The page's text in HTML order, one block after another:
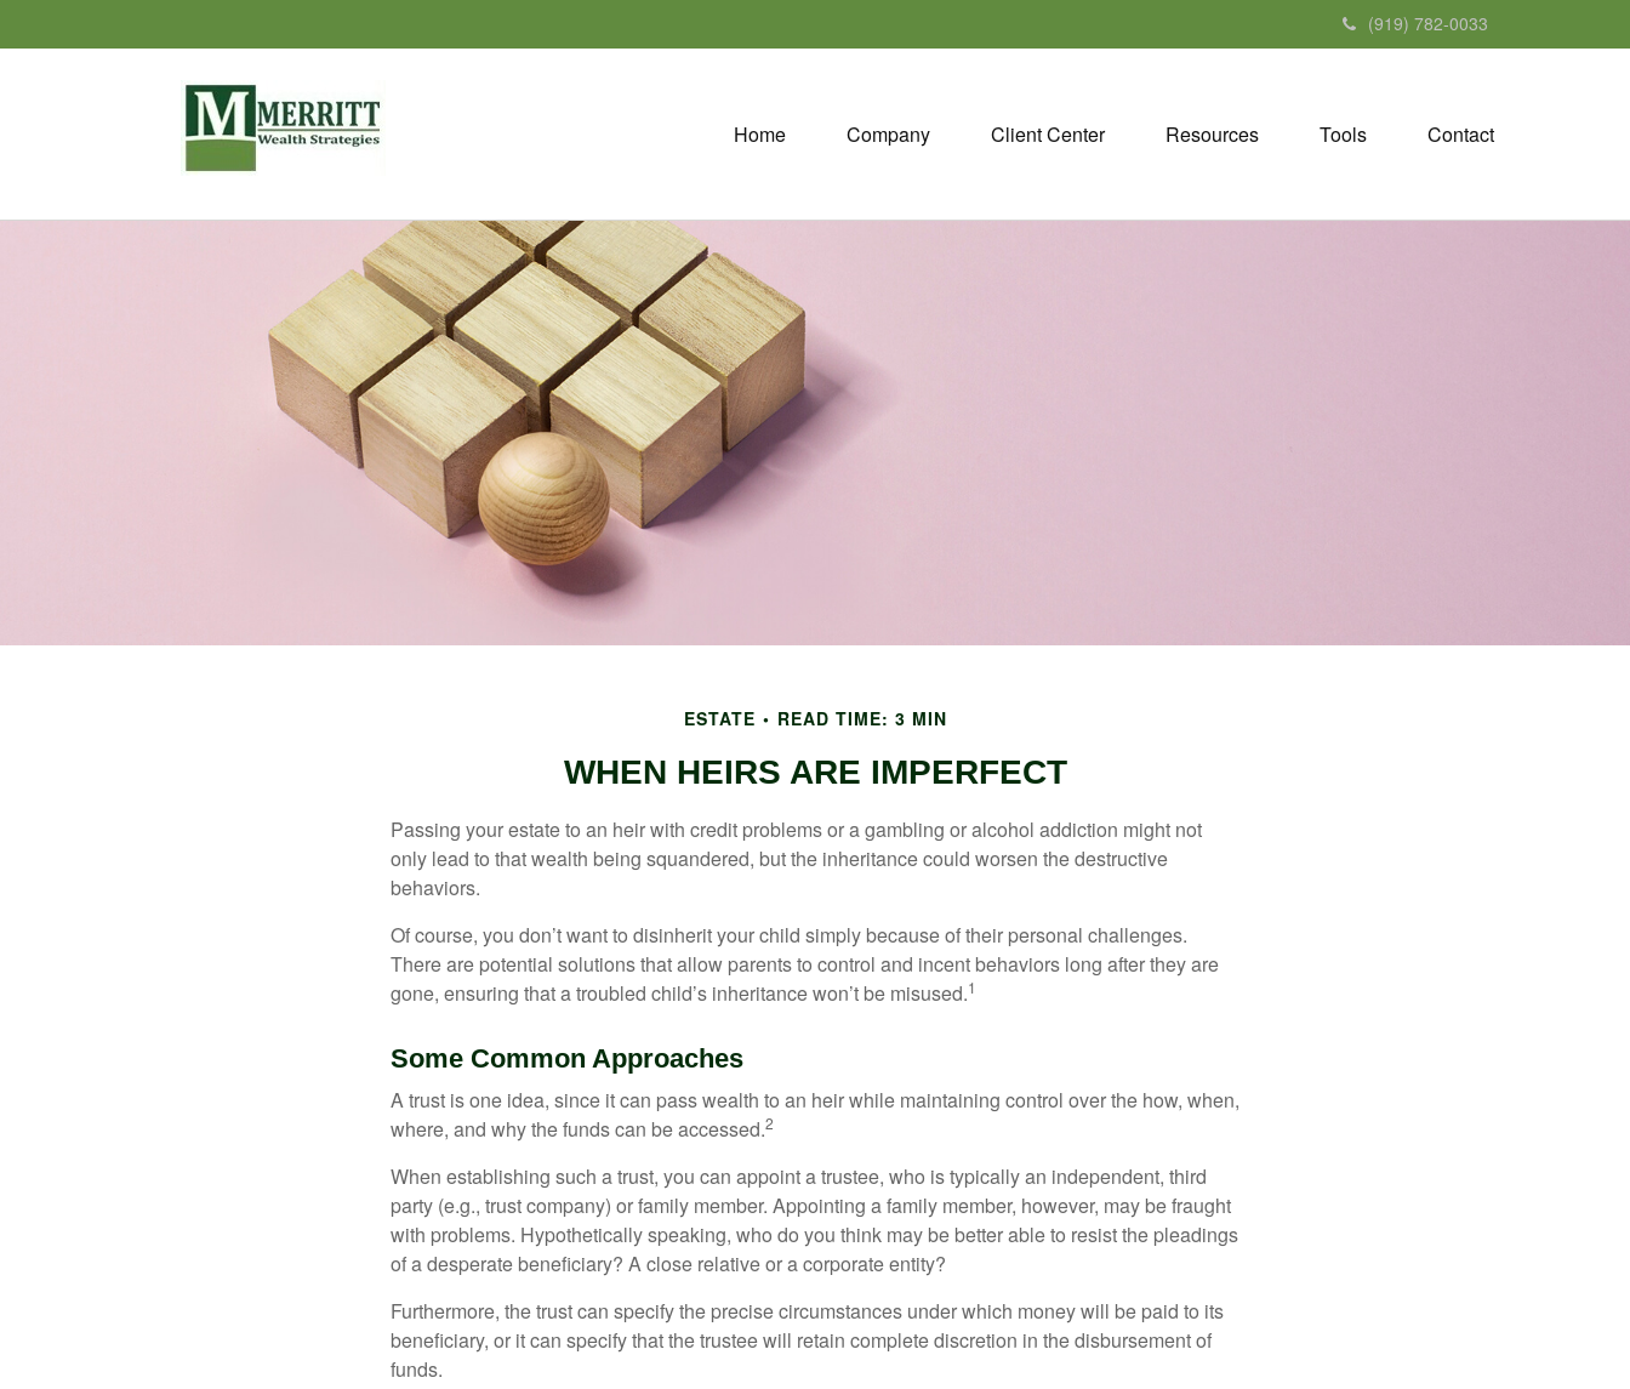
(919) 782-0033
Home Company Client Center Resources Tools Contact
ESTATE READ TIME: 3 MIN
WHEN HEIRS ARE IMPERFECT
Passing your estate to an heir with credit problems or a gambling or alcohol addiction might not
only lead to that wealth being squandered, but the inheritance could worsen the destructive
behaviors.
Of course, you don’t want to disinherit your child simply because of their personal challenges.
There are potential solutions that allow parents to control and incent behaviors long after they are
gone, ensuring that a troubled child’s inheritance won’t be misused.1
Some Common Approaches
A trust is one idea, since it can pass wealth to an heir while maintaining control over the how, when,
where, and why the funds can be accessed.2
When establishing such a trust, you can appoint a trustee, who is typically an independent, third
party (e.g., trust company) or family member. Appointing a family member, however, may be fraught
with problems. Hypothetically speaking, who do you think may be better able to resist the pleadings
of a desperate beneficiary? A close relative or a corporate entity?
Furthermore, the trust can specify the precise circumstances under which money will be paid to its
beneficiary, or it can specify that the trustee will retain complete discretion in the disbursement of
funds.